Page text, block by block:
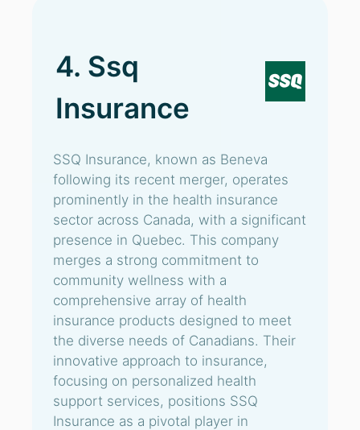
4. Ssq
Insurance
SSQ Insurance, known as Beneva
following its recent merger, operates
prominently in the health insurance
sector across Canada, with a significant
presence in Quebec. This company
merges a strong commitment to
community wellness with a
comprehensive array of health
insurance products designed to meet
the diverse needs of Canadians. Their
innovative approach to insurance,
focusing on personalized health
support services, positions SSQ
Insurance as a pivotal player in